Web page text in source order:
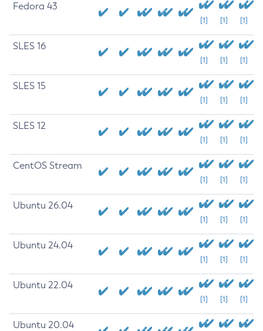
Fedora 43
[1] [1] [1]
SLES 16
[1] [1] [1]
SLES 15
[1] [1] [1]
SLES 12
[1] [1] [1]
CentOS Stream
[1] [1] [1]
Ubuntu 26.04
[1] [1] [1]
Ubuntu 24.04
[1] [1] [1]
Ubuntu 22.04
[1] [1] [1]
Ubuntu 20.04